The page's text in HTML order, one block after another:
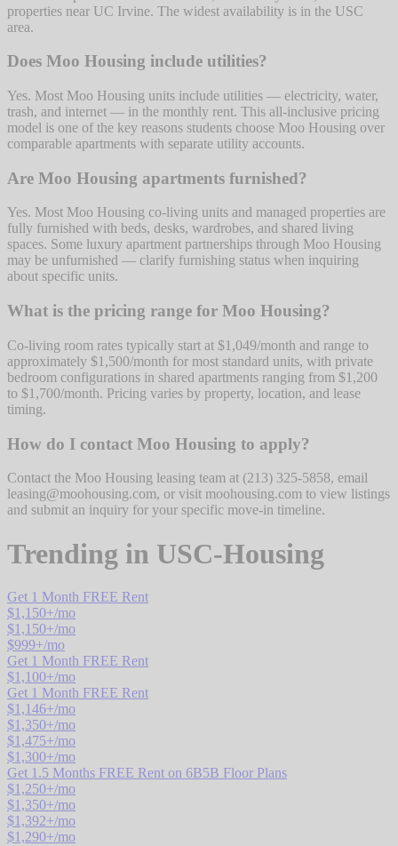
properties near UC Irvine. The widest availability is in the USC
area.
Does Moo Housing include utilities?
Yes. Most Moo Housing units include utilities — electricity, water,
trash, and internet — in the monthly rent. This all-inclusive pricing
model is one of the key reasons students choose Moo Housing over
comparable apartments with separate utility accounts.
Are Moo Housing apartments furnished?
Yes. Most Moo Housing co-living units and managed properties are
fully furnished with beds, desks, wardrobes, and shared living
spaces. Some luxury apartment partnerships through Moo Housing
may be unfurnished — clarify furnishing status when inquiring
about specific units.
What is the pricing range for Moo Housing?
Co-living room rates typically start at $1,049/month and range to
approximately $1,500/month for most standard units, with private
bedroom configurations in shared apartments ranging from $1,200
to $1,700/month. Pricing varies by property, location, and lease
timing.
How do I contact Moo Housing to apply?
Contact the Moo Housing leasing team at (213) 325-5858, email
leasing@moohousing.com, or visit moohousing.com to view listings
and submit an inquiry for your specific move-in timeline.
Trending in USC-Housing
Get 1 Month FREE Rent
$1,150+/mo
$1,150+/mo
$999+/mo
Get 1 Month FREE Rent
$1,100+/mo
Get 1 Month FREE Rent
$1,146+/mo
$1,350+/mo
$1,475+/mo
$1,300+/mo
Get 1.5 Months FREE Rent on 6B5B Floor Plans
$1,250+/mo
$1,350+/mo
$1,392+/mo
$1,290+/mo